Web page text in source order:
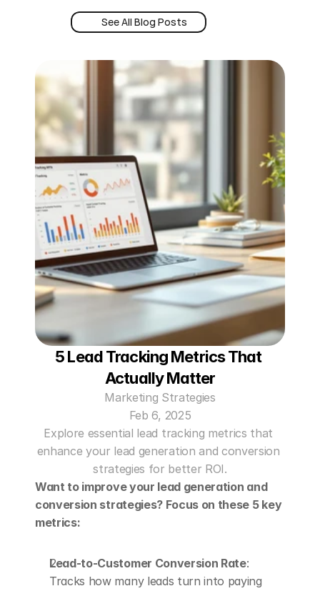
24/7 Intent
Book a Demo
Book a Demo
See All Blog Posts
5 Lead Tracking Metrics That
Actually Matter
Marketing Strategies
Feb 6, 2025
Explore essential lead tracking metrics that
enhance your lead generation and conversion
strategies for better ROI.
Want to improve your lead generation and
conversion strategies? Focus on these 5 key
metrics:
Lead-to-Customer Conversion Rate:
Tracks how many leads turn into paying